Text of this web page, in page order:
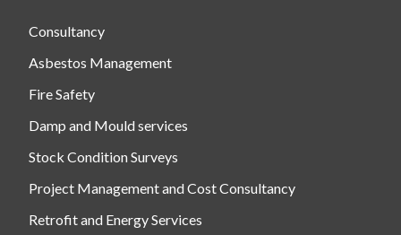
Consultancy
Asbestos Management
Fire Safety
Damp and Mould services
Stock Condition Surveys
Project Management and Cost Consultancy
Retrofit and Energy Services